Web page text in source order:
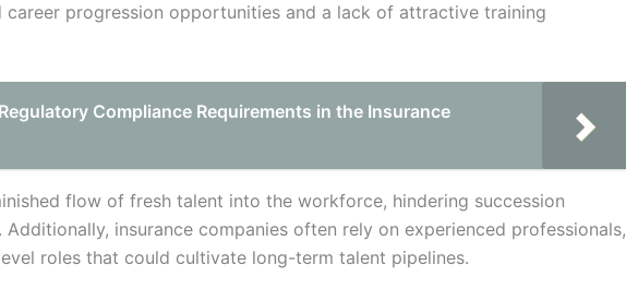
progression opportunities and a lack of attractive training
Compliance Requirements in the Insurance
flow of fresh talent into the workforce, hindering succession
Additionally, insurance companies often rely on experienced professionals,
roles that could cultivate long-term talent pipelines.